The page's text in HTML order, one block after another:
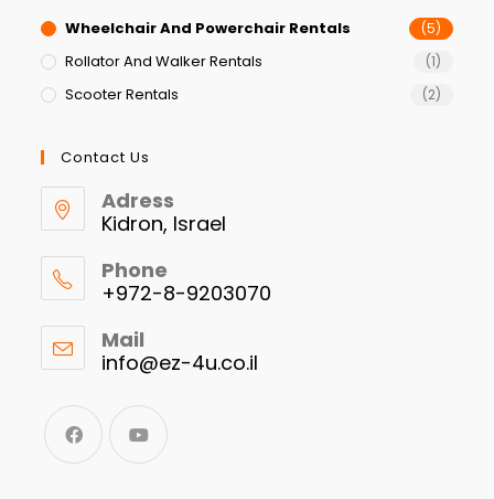
Wheelchair And Powerchair Rentals
(5)
Rollator And Walker Rentals (1)
Scooter Rentals (2)
Contact Us
Adress
Kidron, Israel
Phone
+972-8-9203070
Mail
info@ez-4u.co.il